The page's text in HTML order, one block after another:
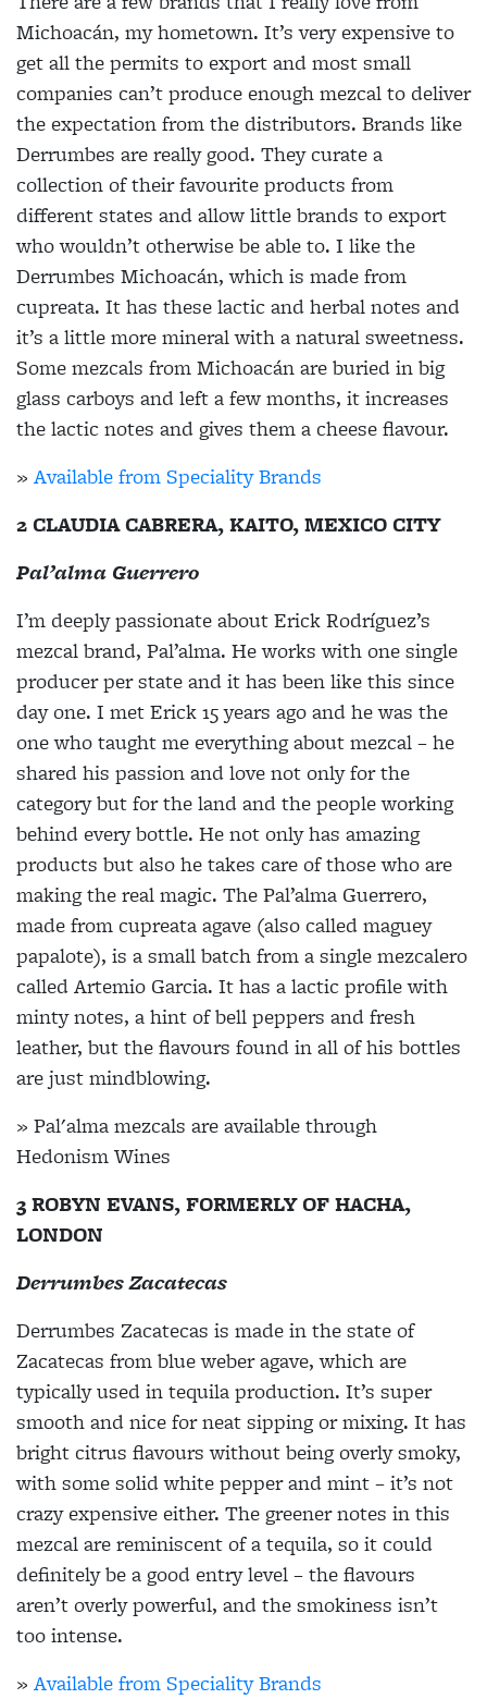
Michoacán, my hometown. It’s very expensive to
get all the permits to export and most small
companies can’t produce enough mezcal to deliver
the expectation from the distributors. Brands like
Derrumbes are really good. They curate a
collection of their favourite products from
different states and allow little brands to export
who wouldn’t otherwise be able to. I like the
Derrumbes Michoacán, which is made from
cupreata. It has these lactic and herbal notes and
it’s a little more mineral with a natural sweetness.
Some mezcals from Michoacán are buried in big
glass carboys and left a few months, it increases
the lactic notes and gives them a cheese flavour.
» Available from Speciality Brands
2 CLAUDIA CABRERA, KAITO, MEXICO CITY
Pal’alma Guerrero
I’m deeply passionate about Erick Rodríguez’s
mezcal brand, Pal’alma. He works with one single
producer per state and it has been like this since
day one. I met Erick 15 years ago and he was the
one who taught me everything about mezcal – he
shared his passion and love not only for the
category but for the land and the people working
behind every bottle. He not only has amazing
products but also he takes care of those who are
making the real magic. The Pal’alma Guerrero,
made from cupreata agave (also called maguey
papalote), is a small batch from a single mezcalero
called Artemio Garcia. It has a lactic profile with
minty notes, a hint of bell peppers and fresh
leather, but the flavours found in all of his bottles
are just mindblowing.
» Pal'alma mezcals are available through
Hedonism Wines
3 ROBYN EVANS, FORMERLY OF HACHA,
LONDON
Derrumbes Zacatecas
Derrumbes Zacatecas is made in the state of
Zacatecas from blue weber agave, which are
typically used in tequila production. It’s super
smooth and nice for neat sipping or mixing. It has
bright citrus flavours without being overly smoky,
with some solid white pepper and mint – it’s not
crazy expensive either. The greener notes in this
mezcal are reminiscent of a tequila, so it could
definitely be a good entry level – the flavours
aren’t overly powerful, and the smokiness isn’t
too intense.
» Available from Speciality Brands